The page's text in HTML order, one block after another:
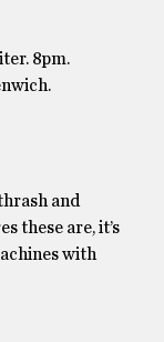
8pm.
and
these are, it’s
with